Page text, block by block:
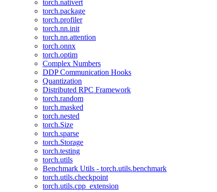
torch.nativert
torch.package
torch.profiler
torch.nn.init
torch.nn.attention
torch.onnx
torch.optim
Complex Numbers
DDP Communication Hooks
Quantization
Distributed RPC Framework
torch.random
torch.masked
torch.nested
torch.Size
torch.sparse
torch.Storage
torch.testing
torch.utils
Benchmark Utils - torch.utils.benchmark
torch.utils.checkpoint
torch.utils.cpp_extension